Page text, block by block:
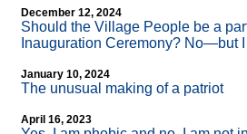
December 12, 2024
Should the Village People be a
Inauguration Ceremony? No—but
January 10, 2024
The unusual making of a patriot
April 16, 2023